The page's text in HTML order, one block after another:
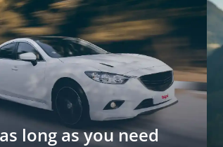
long as you need